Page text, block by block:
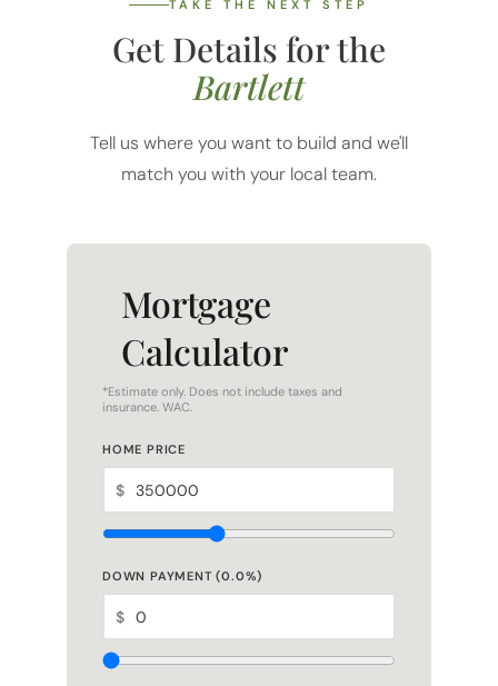
TAKE THE NEXT STEP
Get Details for the
Bartlett
Tell us where you want to build and we'll
match you with your local team.
Mortgage
Calculator
*Estimate only. Does not include taxes and
insurance. WAC.
HOME PRICE
$
DOWN PAYMENT (0.0%)
$